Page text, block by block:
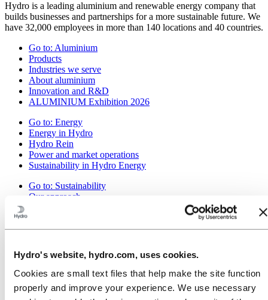
Hydro's website, hydro.com, uses cookies.
Cookies are small text files that help make the site function
properly and improve your experience. We use necessary
Hydro is a leading aluminium and renewable energy company that
builds businesses and partnerships for a more sustainable future. We
have 32,000 employees in more than 140 locations and 40 countries.
Go to: Aluminium
Products
Industries we serve
About aluminium
Innovation and R&D
ALUMINIUM Exhibition 2026
Go to: Energy
Energy in Hydro
Hydro Rein
Power and market operations
Sustainability in Hydro Energy
Go to: Sustainability
Our approach
Operating in the Brazilian Amazon
Go to:Careers
Job opportunities
Life at Hydro